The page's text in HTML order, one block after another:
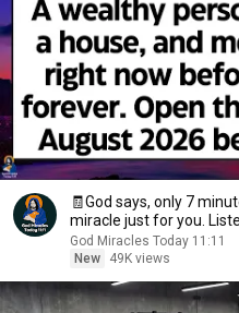
🧾God says, only 7
miracle just for you.
God Miracles Today 11:11
New
49K views